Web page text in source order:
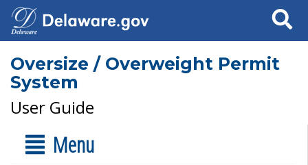
Search
Oversize / Overweight Permit
System
User Guide
Menu